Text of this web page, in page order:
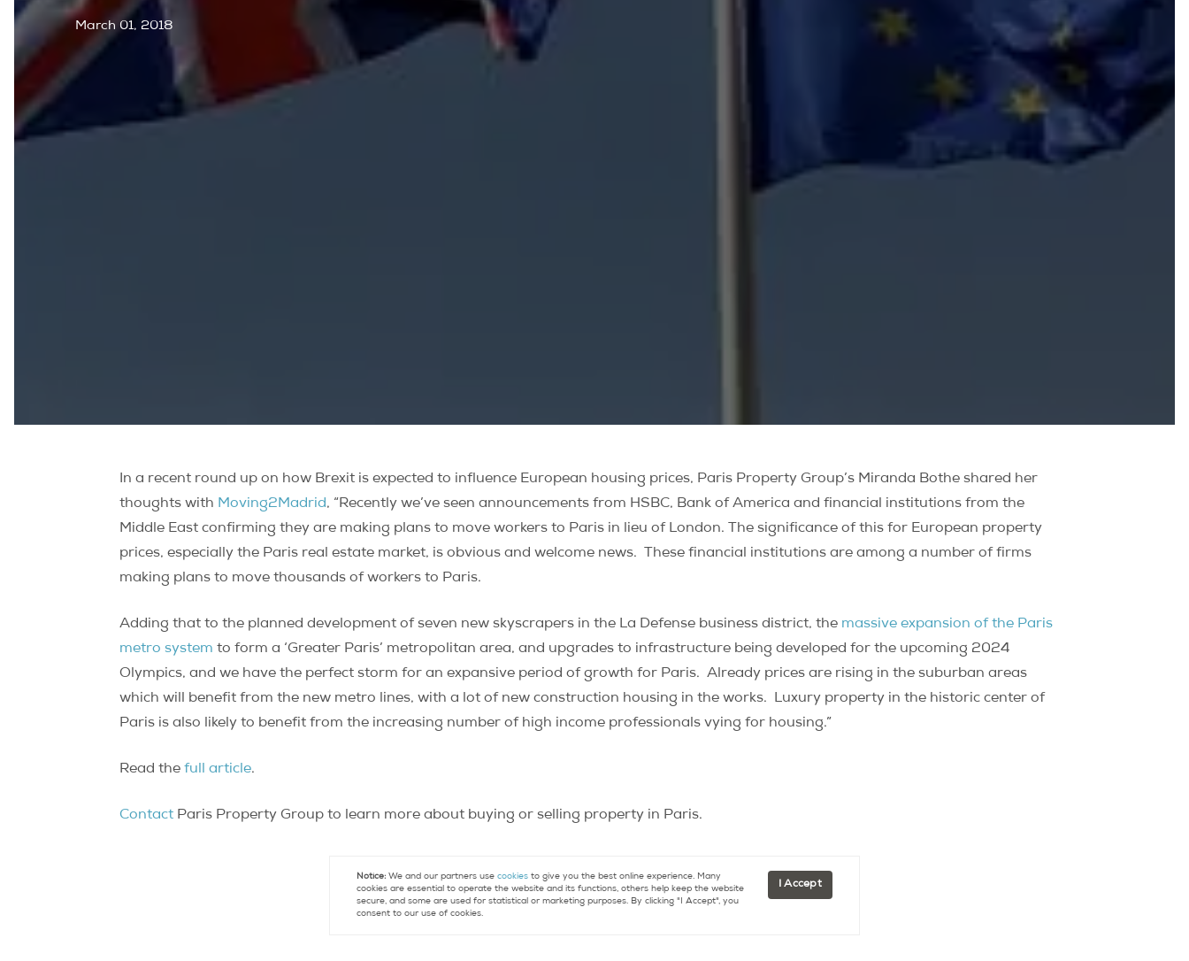
March 01, 2018
In a recent round up on how Brexit is expected to influence European housing prices, Paris Property Group’s Miranda Bothe shared her
thoughts with Moving2Madrid, “Recently we’ve seen announcements from HSBC, Bank of America and financial institutions from the
Middle East confirming they are making plans to move workers to Paris in lieu of London. The significance of this for European property
prices, especially the Paris real estate market, is obvious and welcome news. These financial institutions are among a number of firms
making plans to move thousands of workers to Paris.
Adding that to the planned development of seven new skyscrapers in the La Defense business district, the massive expansion of the Paris
metro system to form a ‘Greater Paris’ metropolitan area, and upgrades to infrastructure being developed for the upcoming 2024
Olympics, and we have the perfect storm for an expansive period of growth for Paris. Already prices are rising in the suburban areas
which will benefit from the new metro lines, with a lot of new construction housing in the works. Luxury property in the historic center of
Paris is also likely to benefit from the increasing number of high income professionals vying for housing.”
Read the full article.
Contact Paris Property Group to learn more about buying or selling property in Paris.
Notice:We and our partners use cookiesto give you the best online experience. Many
cookies are essential to operate the website and its functions, others help keep the website
secure, and some are used for statistical or marketing purposes. By clicking "I Accept", you
consent to our use of cookies.
I Accept